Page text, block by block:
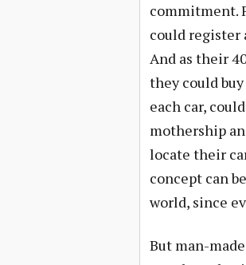
commitment.
could register
And as their
they could
each car,
mothership
locate their
concept can
world, since
But man-